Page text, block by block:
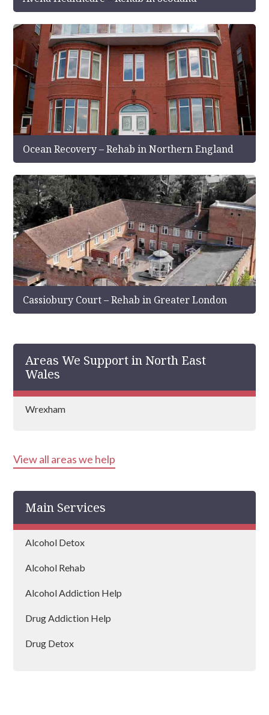
Ocean Recovery – Rehab in Northern England
Cassiobury Court – Rehab in Greater London
Areas We Support in North East
Wales
Wrexham
View all areas we help
Main Services
Alcohol Detox
Alcohol Rehab
Alcohol Addiction Help
Drug Addiction Help
Drug Detox